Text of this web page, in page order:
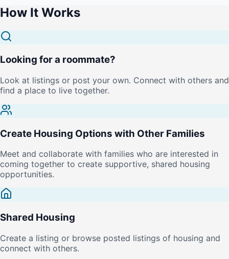
How It Works
Looking for a roommate?
Look at listings or post your own. Connect with others and
find a place to live together.
Create Housing Options with Other Families
Meet and collaborate with families who are interested in
coming together to create supportive, shared housing
opportunities.
Shared Housing
Create a listing or browse posted listings of housing and
connect with others.